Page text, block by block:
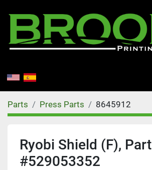
Parts Press Parts 8645912
Ryobi Shield (F), Part
#529053352